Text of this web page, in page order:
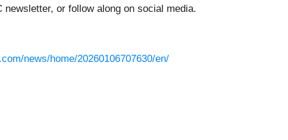
newsletter, or follow along on social media.
news/home/20260106707630/en/